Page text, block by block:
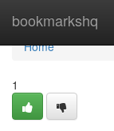
bookmarkshq
Home
Home
1